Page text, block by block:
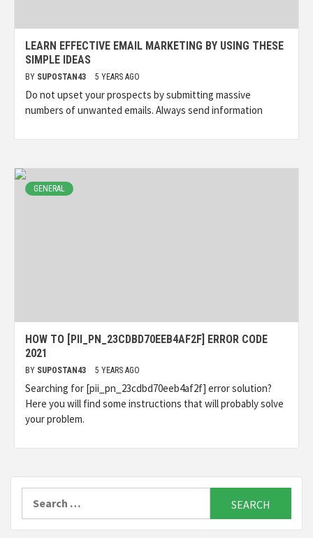
LEARN EFFECTIVE EMAIL MARKETING BY USING THESE
SIMPLE IDEAS
BY SUPOSTAN43 5 YEARS AGO
Do not upset your prospects by submitting massive
numbers of unwanted emails. Always send information
GENERAL
HOW TO [PII_PN_23CDBD70EEB4AF2F] ERROR CODE
2021
BY SUPOSTAN43 5 YEARS AGO
Searching for [pii_pn_23cdbd70eeb4af2f] error solution?
Here you will find some instructions that will probably solve
your problem.